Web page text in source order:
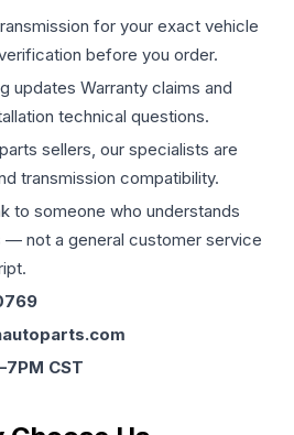
for your exact vehicle
before you order.
updates Warranty claims and
technical questions.
sellers, our specialists are
transmission compatibility.
to someone who understands
— not a general customer service
CST